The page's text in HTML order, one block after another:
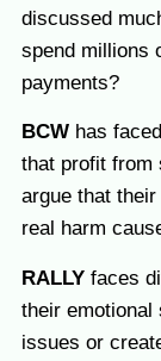
discussed
spend millions
payments?
BCW has
that profit from
argue that
real harm
RALLY faces
their
issues or